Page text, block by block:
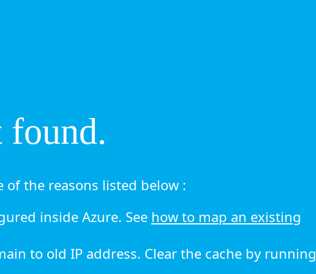
found.
of the reasons listed below :
inside Azure. See how to map an existing
to old IP address. Clear the cache by running